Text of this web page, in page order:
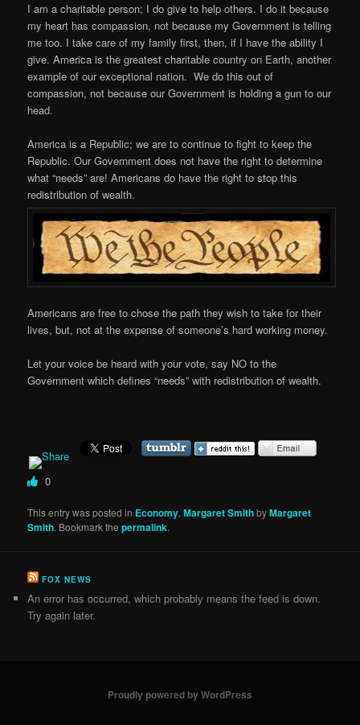
I am a charitable person; I do give to help others. I do it because
my heart has compassion, not because my Government is telling
me too. I take care of my family first, then, if I have the ability I
give. America is the greatest charitable country on Earth, another
example of our exceptional nation. We do this out of
compassion, not because our Government is holding a gun to our
head.
America is a Republic; we are to continue to fight to keep the
Republic. Our Government does not have the right to determine
what “needs” are! Americans do have the right to stop this
redistribution of wealth.
Americans are free to chose the path they wish to take for their
lives, but, not at the expense of someone’s hard working money.
Let your voice be heard with your vote, say NO to the
Government which defines “needs” with redistribution of wealth.
0
This entry was posted in Economy,Margaret SmithbyMargaret
Smith. Bookmark thepermalink.
FOX NEWS
An error has occurred, which probably means the feed is down.
Try again later.
Proudly powered by WordPress